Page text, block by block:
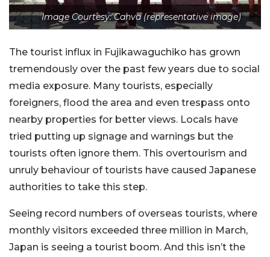
Image Courtesy: Canva (representative image)
The tourist influx in Fujikawaguchiko has grown
tremendously over the past few years due to social
media exposure. Many tourists, especially
foreigners, flood the area and even trespass onto
nearby properties for better views. Locals have
tried putting up signage and warnings but the
tourists often ignore them. This overtourism and
unruly behaviour of tourists have caused Japanese
authorities to take this step.
Seeing record numbers of overseas tourists, where
monthly visitors exceeded three million in March,
Japan is seeing a tourist boom. And this isn’t the